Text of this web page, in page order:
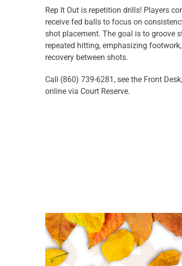
Rep It Out is repetition drills! Players
receive fed balls to focus on
shot placement. The goal is to groove
repeated hitting, emphasizing
recovery between shots.
Call (860) 739-6281, see the Front
online via Court Reserve.